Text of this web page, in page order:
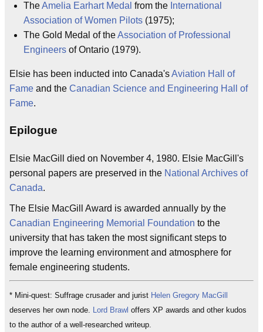
TheAmelia Earhart Medal from the International
Association of Women Pilots (1975);
The Gold Medal of theAssociation of Professional
Engineers of Ontario (1979).
Elsie has been inducted into Canada'sAviation Hall of
Fame and the Canadian Science and Engineering Hall of
Fame.
Epilogue
Elsie MacGill died on November 4, 1980. Elsie MacGill's
personal papers are preserved in the National Archives of
Canada.
The Elsie MacGill Award is awarded annually by the
Canadian Engineering Memorial Foundation to the
university that has taken the most significant steps to
improve the learning environment and atmosphere for
female engineering students.
* Mini-quest: Suffrage crusader and jurist Helen Gregory MacGill
deserves her own node. Lord Brawl offers XP awards and other kudos
to the author of a well-researched writeup.